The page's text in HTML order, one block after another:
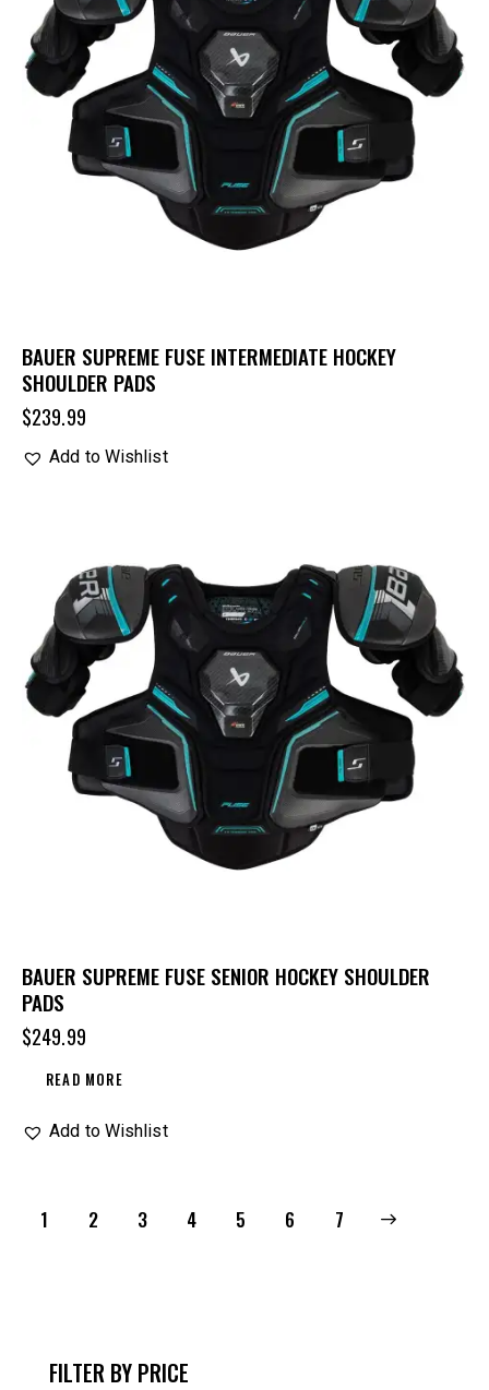
BAUER SUPREME FUSE INTERMEDIATE HOCKEY
SHOULDER PADS
$239.99
Add to Wishlist
BAUER SUPREME FUSE SENIOR HOCKEY SHOULDER
PADS
$249.99
READ MORE
Add to Wishlist
1 2 3 4 5 6 7
→
FILTER BY PRICE